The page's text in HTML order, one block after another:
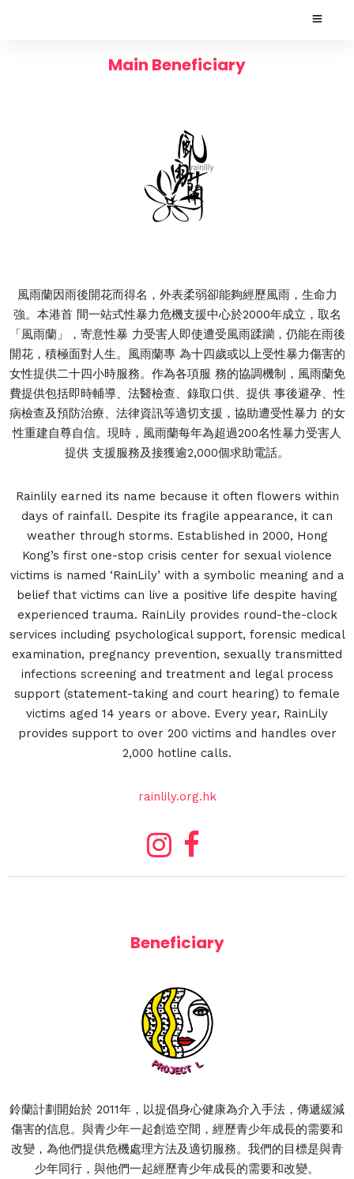
Main Beneficiary
風雨蘭因雨後開花而得名，外表柔弱卻能夠經歷風雨，生命力
強。本港首 間一站式性暴力危機支援中心於2000年成立，取名
「風雨蘭」，寄意性暴 力受害人即使遭受風雨蹂躪，仍能在雨後
開花，積極面對人生。風雨蘭專 為十四歲或以上受性暴力傷害的
女性提供二十四小時服務。作為各項服 務的協調機制，風雨蘭免
費提供包括即時輔導、法醫檢查、錄取口供、提供 事後避孕、性
病檢查及預防治療、法律資訊等適切支援，協助遭受性暴力 的女
性重建自尊自信。現時，風雨蘭每年為超過200名性暴力受害人
提供 支援服務及接獲逾2,000個求助電話。
Rainlily earned its name because it often flowers within
days of rainfall. Despite its fragile appearance, it can
weather through storms. Established in 2000, Hong
Kong’s first one-stop crisis center for sexual violence
victims is named ‘RainLily’ with a symbolic meaning and a
belief that victims can live a positive life despite having
experienced trauma. RainLily provides round-the-clock
services including psychological support, forensic medical
examination, pregnancy prevention, sexually transmitted
infections screening and treatment and legal process
support (statement-taking and court hearing) to female
victims aged 14 years or above. Every year, RainLily
provides support to over 200 victims and handles over
2,000 hotline calls.
rainlily.org.hk
Beneficiary
鈴蘭計劃開始於 2011年，以提倡身心健康為介入手法，傳遞緩減
傷害的信息。與青少年一起創造空間，經歷青少年成長的需要和
改變，為他們提供危機處理方法及適切服務。我們的目標是與青
少年同行，與他們一起經歷青少年成長的需要和改變。